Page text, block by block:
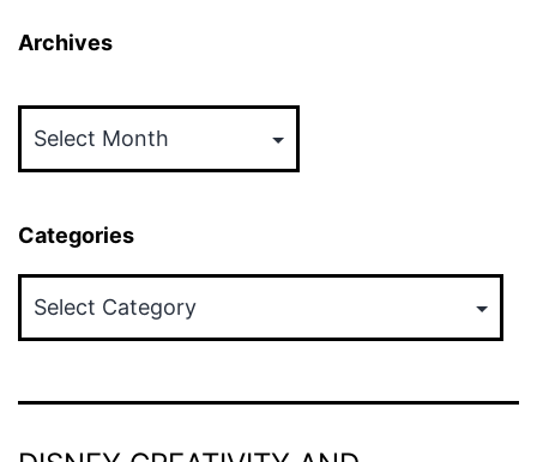
Archives
Categories